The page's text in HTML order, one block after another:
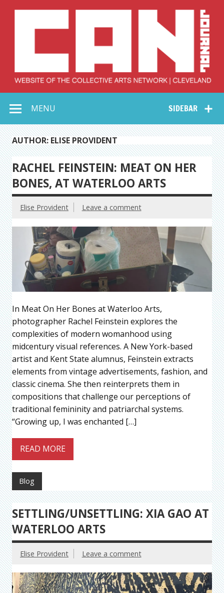
Collective Arts
Network –
CAN Journal
SIDEBAR
MENU
AUTHOR: ELISE PROVIDENT
RACHEL FEINSTEIN: MEAT ON HER
BONES, AT WATERLOO ARTS
Elise Provident Leave a comment
In Meat On Her Bones at Waterloo Arts,
photographer Rachel Feinstein explores the
complexities of modern womanhood using
midcentury visual references. A New York-based
artist and Kent State alumnus, Feinstein extracts
elements from vintage advertisements, fashion, and
classic cinema. She then reinterprets them in
compositions that challenge our perceptions of
traditional femininity and patriarchal systems.
“Growing up, I was enchanted […]
READ MORE
Blog
SETTLING/UNSETTLING: XIA GAO AT
WATERLOO ARTS
Elise Provident Leave a comment